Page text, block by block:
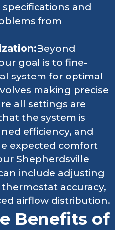
and
from
Beyond
goal is to fine-
system for optimal
making precise
all settings are
the system is
efficiency, and
expected comfort
Shepherdsville
include adjusting
accuracy,
airflow distribution.
Benefits of